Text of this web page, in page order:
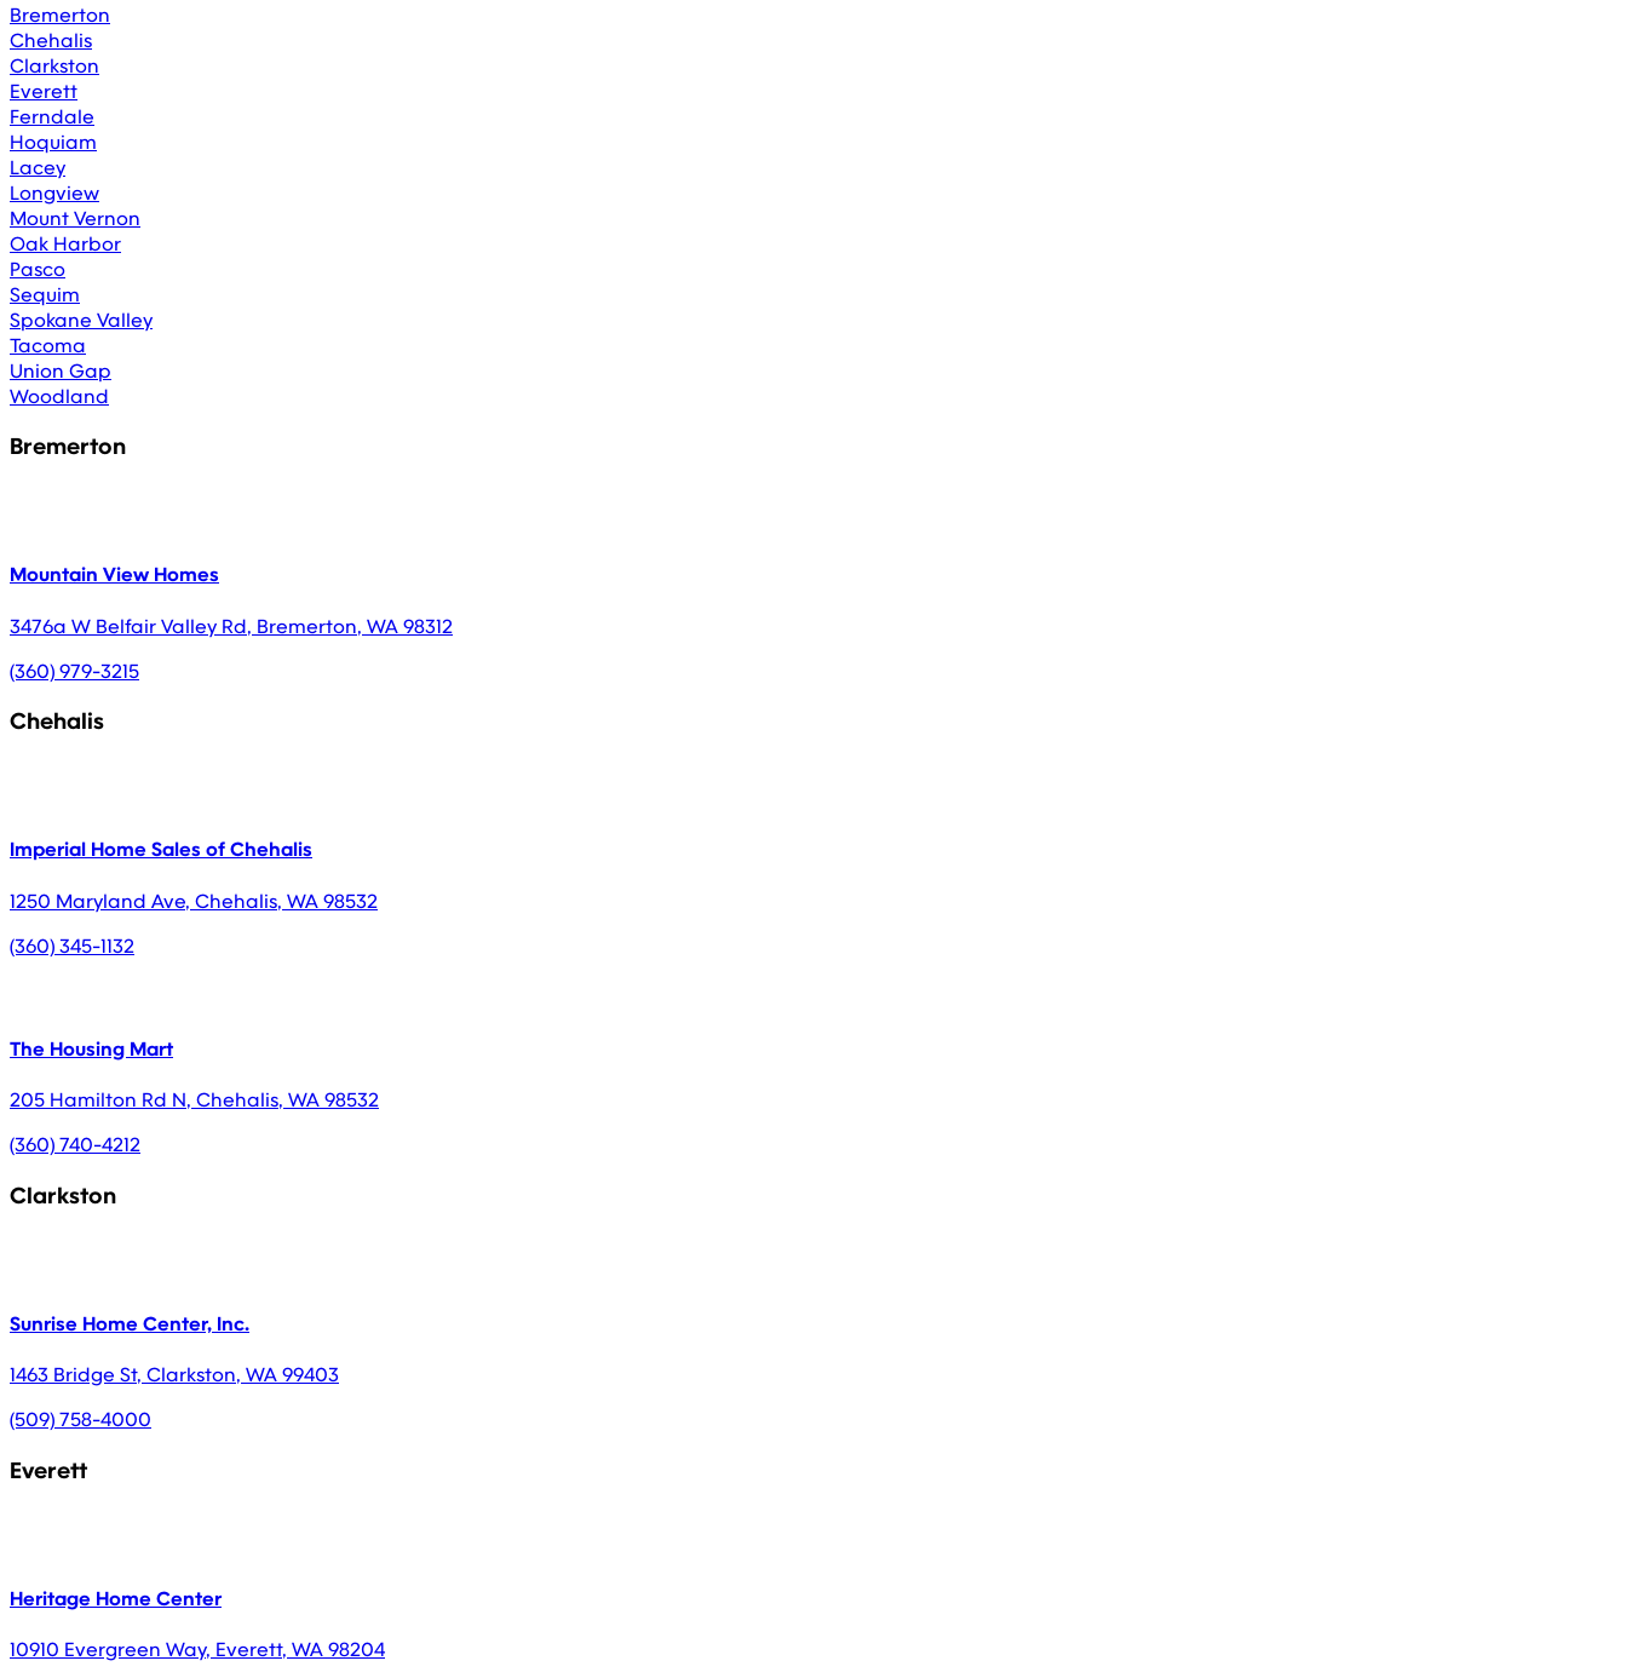
Bremerton
Chehalis
Clarkston
Everett
Ferndale
Hoquiam
Lacey
Longview
Mount Vernon
Oak Harbor
Pasco
Sequim
Spokane Valley
Tacoma
Union Gap
Woodland
Bremerton
Mountain View Homes
3476a W Belfair Valley Rd, Bremerton, WA98312
(360) 979-3215
Chehalis
Imperial Home Sales of Chehalis
1250 Maryland Ave, Chehalis, WA98532
(360) 345-1132
The Housing Mart
205 Hamilton Rd N, Chehalis, WA98532
(360) 740-4212
Clarkston
Sunrise Home Center, Inc.
1463 Bridge St, Clarkston, WA99403
(509) 758-4000
Everett
Heritage Home Center
10910 Evergreen Way, Everett, WA98204